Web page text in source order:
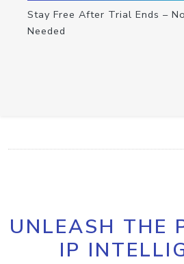
Stay Free After Trial Ends –
Needed
UNLEASH THE
IP